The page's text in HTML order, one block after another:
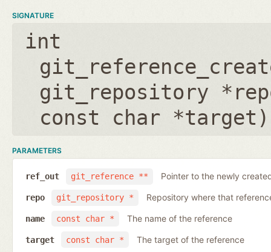
SIGNATURE
int
git_repository
const char *target
PARAMETERS
git_reference **
ref_out Pointer to the newly
git_repository *
repo Repository where that
const char *
name The name of the reference
const char *
target The target of the reference